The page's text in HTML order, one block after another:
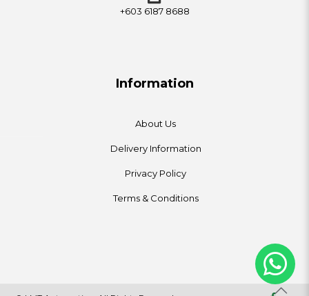
+603 6187 8688
Information
About Us
Delivery Information
Privacy Policy
Terms & Conditions